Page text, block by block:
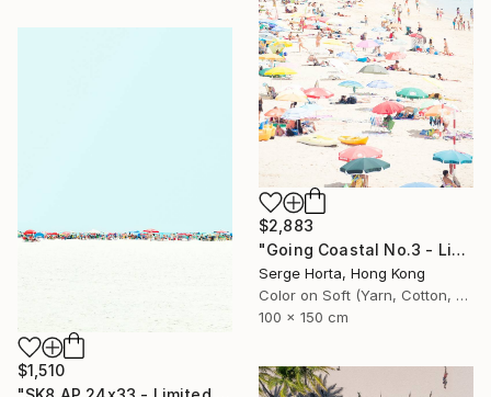
$2,883
"Going Coastal No.3 - Limited Edition 2/10" Photograph
Serge Horta, Hong Kong
Color on Soft (Yarn, Cotton, Fabric)
100 x 150 cm
$1,510